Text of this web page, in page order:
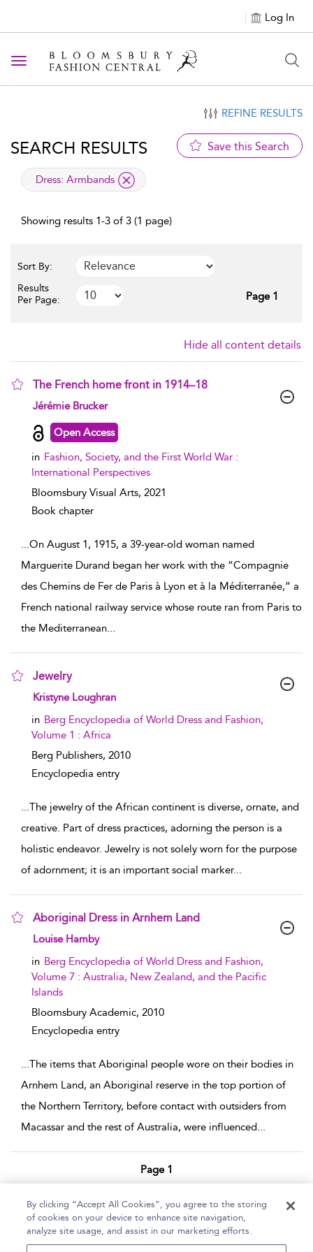
Log In
Toggle navigation
REFINE RESULTS
SEARCH RESULTS Save this Search
applied filter
Dress: Armbands
Showing results 1-3 of 3 (1 page)
Sort By:
Results
Per Page:
Page 1
Hide all content details
The French home front in 1914–18
show result details
Jérémie Brucker
Open Access
in Fashion, Society, and the First World War :
International Perspectives
Bloomsbury Visual Arts, 2021
Book chapter
...On August 1, 1915, a 39-year-old woman named
Marguerite Durand began her work with the “Compagnie
des Chemins de Fer de Paris à Lyon et à la Méditerranée,” a
French national railway service whose route ran from Paris to
the Mediterranean...
Jewelry
show result details
Kristyne Loughran
in Berg Encyclopedia of World Dress and Fashion,
Volume 1 : Africa
Berg Publishers, 2010
Encyclopedia entry
...The jewelry of the African continent is diverse, ornate, and
creative. Part of dress practices, adorning the person is a
holistic endeavor. Jewelry is not solely worn for the purpose
of adornment; it is an important social marker...
Aboriginal Dress in Arnhem Land
show result details
Louise Hamby
in Berg Encyclopedia of World Dress and Fashion,
Volume 7 : Australia, New Zealand, and the Pacific
Islands
Bloomsbury Academic, 2010
Encyclopedia entry
...The items that Aboriginal people wore on their bodies in
Arnhem Land, an Aboriginal reserve in the top portion of
the Northern Territory, before contact with outsiders from
Macassar and the rest of Australia, were influenced...
Page 1
Home Help Accessibility Statement
By clicking “Accept All Cookies”, you agree to the storing
of cookies on your device to enhance site navigation,
analyze site usage, and assist in our marketing efforts.